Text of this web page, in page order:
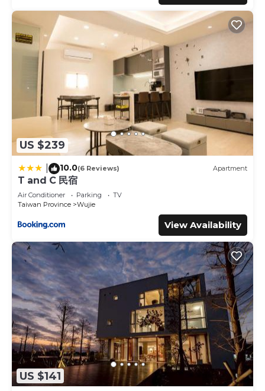
US $239
10.0(6 Reviews) Apartment
T and C 民宿
Air Conditioner Parking
TV
Taiwan Province
Wujie
View Availability
US $141